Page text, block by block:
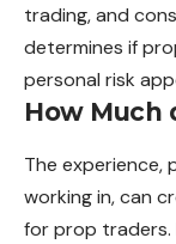
trading, and
determines if
personal risk
How Much
The experience,
working in, can
for prop traders.